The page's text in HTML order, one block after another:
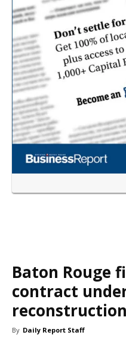
Baton Rouge
contract
By Daily Report Staff